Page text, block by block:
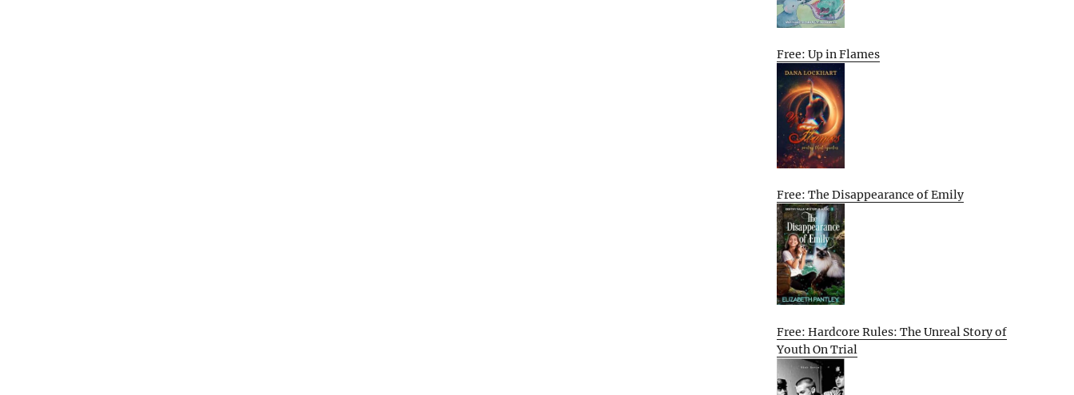
Free: Up in Flames
Free: The Disappearance of Emily
Free: Hardcore Rules: The Unreal Story of
Youth On Trial